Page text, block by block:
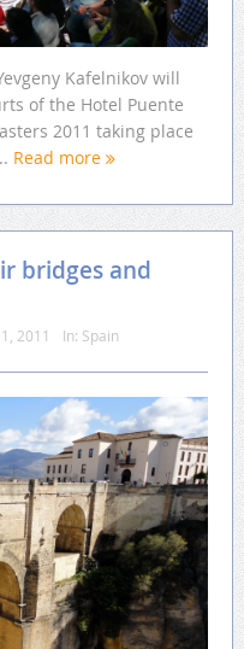
Kafelnikov will
of the Hotel Puente
2011 taking place
Read more
bridges and
2011 In: Spain